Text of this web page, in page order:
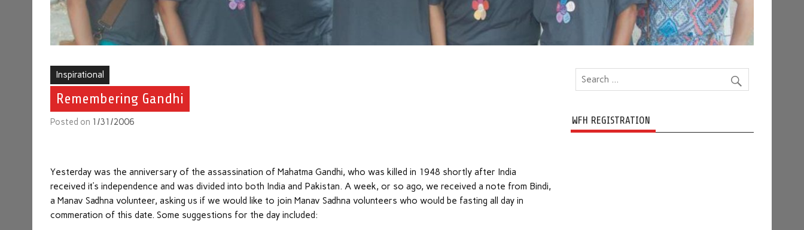
Inspirational
Remembering Gandhi
Posted on 1/31/2006
Yesterday was the anniversary of the assassination of Mahatma Gandhi, who was killed in 1948 shortly after India
received it’s independence and was divided into both India and Pakistan. A week, or so ago, we received a note from Bindi,
a Manav Sadhna volunteer, asking us if we would like to join Manav Sadhna volunteers who would be fasting all day in
commeration of this date. Some suggestions for the day included:
WFH REGISTRATION